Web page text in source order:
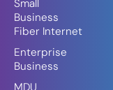
Small
Business
Fiber Internet
Enterprise
Business
MDU